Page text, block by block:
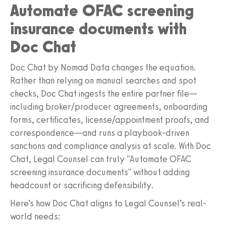
Automate OFAC screening
insurance documents with
Doc Chat
Doc Chat by Nomad Data changes the equation.
Rather than relying on manual searches and spot
checks, Doc Chat ingests the entire partner file—
including broker/producer agreements, onboarding
forms, certificates, license/appointment proofs, and
correspondence—and runs a playbook-driven
sanctions and compliance analysis at scale. With Doc
Chat, Legal Counsel can truly "Automate OFAC
screening insurance documents" without adding
headcount or sacrificing defensibility.
Here’s how Doc Chat aligns to Legal Counsel’s real-
world needs: